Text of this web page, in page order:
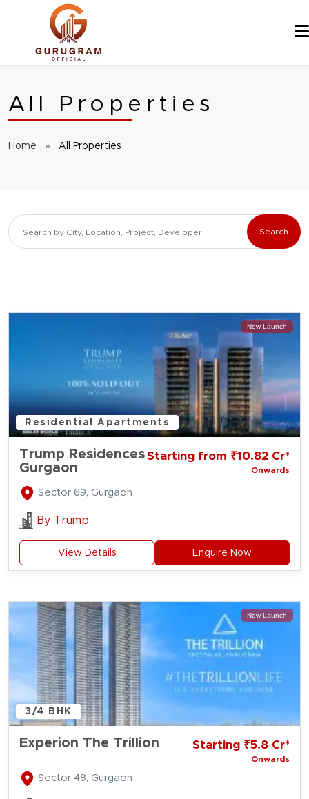
All Properties
Home » All Properties
Search
New Launch
Residential Apartments
Trump Residences
Gurgaon
Starting from ₹10.82 Cr*
Onwards
Sector 69, Gurgaon
By Trump
View Details Enquire Now
New Launch
3/4 BHK
Experion The Trillion Starting ₹5.8 Cr*
Onwards
Sector 48, Gurgaon